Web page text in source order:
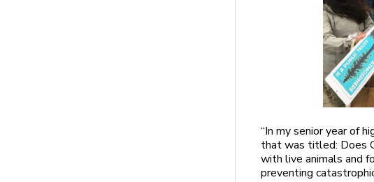
“In my senior year of
that was titled: Does
with live animals and
preventing